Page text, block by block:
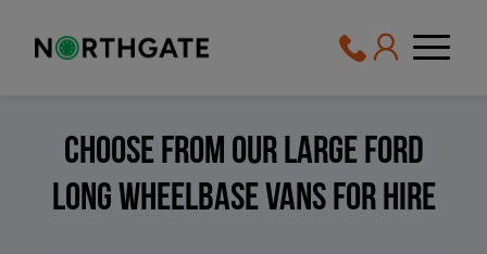
Choose From Our Large Ford
Long wheelbase vans For Hire